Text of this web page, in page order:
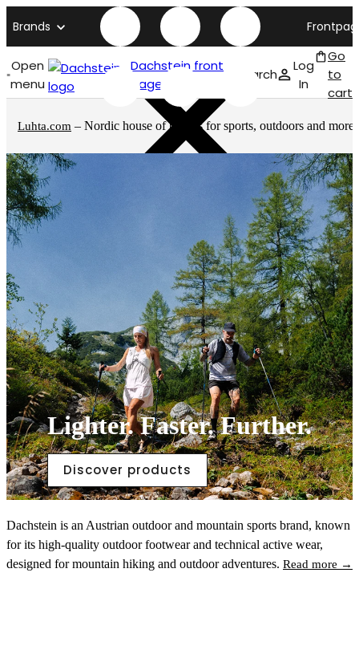
Brands
Open
menu
Dachstein front
page
Search
Log
In
Go
to
cart
Luhta.com – Nordic house of brands for sports, outdoors and more
Lighter. Faster. Further.
Discover products
Dachstein is an Austrian outdoor and mountain sports brand, known
for its high-quality outdoor footwear and technical active wear,
designed for mountain hiking and outdoor adventures. Read more →